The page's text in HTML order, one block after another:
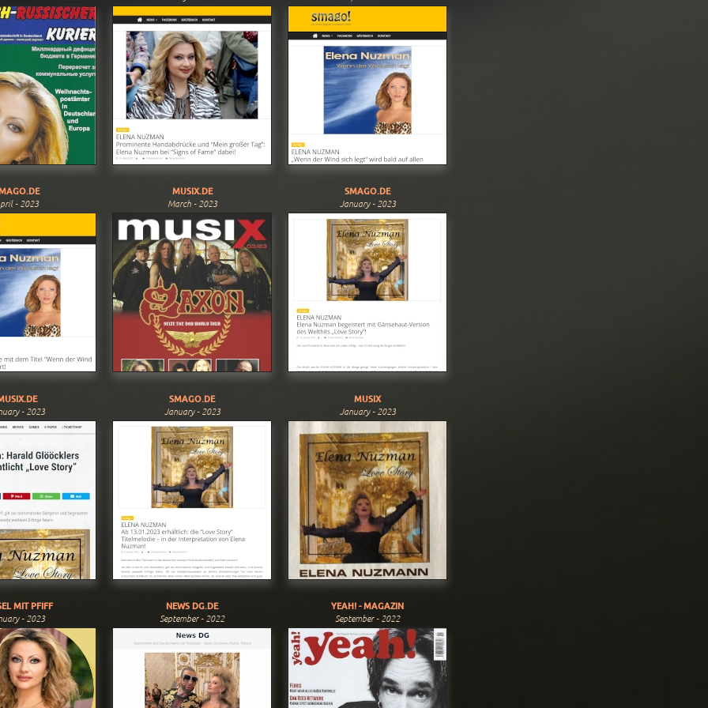
- 2023
MUSIX.DE
March - 2023
SMAGO.DE
January - 2023
- 2023
SMAGO.DE
January - 2023
MUSIX
January - 2023
MIT PFIFF
- 2023
NEWS DG.DE
September - 2022
YEAH! - MAGAZIN
September - 2022